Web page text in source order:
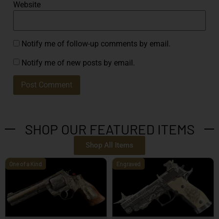
Website
Notify me of follow-up comments by email.
Notify me of new posts by email.
SHOP OUR FEATURED ITEMS
Shop All Items
One of a Kind Engraved